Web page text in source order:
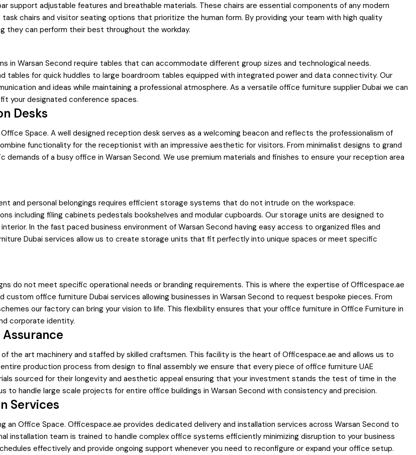
support adjustable features and breathable materials. These chairs are essential components of any modern
chairs and visitor seating options that prioritize the human form. By providing your team with high quality
they can perform their best throughout the workday.
in Warsan Second require tables that can accommodate different group sizes and technological needs.
for quick huddles to large boardroom tables equipped with integrated power and data connectivity. Our
and ideas while maintaining a professional atmosphere. As a versatile office furniture supplier Dubai we can
your designated conference spaces.
Desks
Space. A well designed reception desk serves as a welcoming beacon and reflects the professionalism of
functionality for the receptionist with an impressive aesthetic for visitors. From minimalist designs to grand
of a busy office in Warsan Second. We use premium materials and finishes to ensure your reception area
and personal belongings requires efficient storage systems that do not intrude on the workspace.
including filing cabinets pedestals bookshelves and modular cupboards. Our storage units are designed to
In the fast paced business environment of Warsan Second having easy access to organized files and
Dubai services allow us to create storage units that fit perfectly into unique spaces or meet specific
do not meet specific operational needs or branding requirements. This is where the expertise of Officespace.ae
office furniture Dubai services allowing businesses in Warsan Second to request bespoke pieces. From
our factory can bring your vision to life. This flexibility ensures that your office furniture in Office Furniture in
corporate identity.
the art machinery and staffed by skilled craftsmen. This facility is the heart of Officespace.ae and allows us to
production process from design to final assembly we ensure that every piece of office furniture UAE
sourced for their longevity and aesthetic appeal ensuring that your investment stands the test of time in the
to handle large scale projects for entire office buildings in Warsan Second with consistency and precision.
Services
Office Space. Officespace.ae provides dedicated delivery and installation services across Warsan Second to
installation team is trained to handle complex office systems efficiently minimizing disruption to your business
effectively and provide ongoing support whenever you need to reconfigure or expand your office setup.